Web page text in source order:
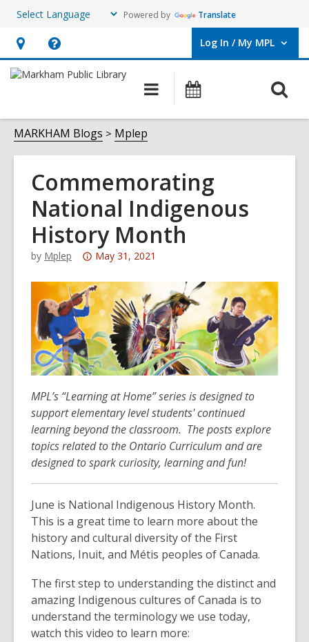
Powered by Translate
Hours
&
opens
an
overlay
Help,
opens
overlay
Log In / My MPL
User Log In / My MPL.
Main
navigation
MARKHAM Blogs Mplep
Commemorating
National Indigenous
History Month
by Mplep
Attention:
post
is
over
3
years
old
the
information
may
be
out
of
date.
May 31, 2021
MPL’s “Learning at Home” series is designed to
support elementary level students' continued
learning beyond the classroom. The posts explore
topics related to the Ontario Curriculum and are
designed to spark curiosity, learning and fun!
June is National Indigenous History Month.
This is a great time to learn more about the
history and cultural diversity of the First
Nations, Inuit, and Métis peoples of Canada.
The first step to understanding the distinct and
amazing Indigenous cultures of Canada is to
understand the terminology we use today,
watch this video to learn more: